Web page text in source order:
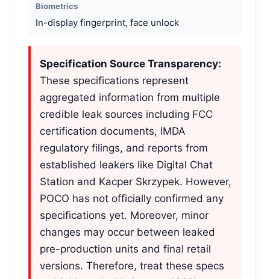
Biometrics
In-display fingerprint, face unlock
Specification Source Transparency:
These specifications represent
aggregated information from multiple
credible leak sources including FCC
certification documents, IMDA
regulatory filings, and reports from
established leakers like Digital Chat
Station and Kacper Skrzypek. However,
POCO has not officially confirmed any
specifications yet. Moreover, minor
changes may occur between leaked
pre-production units and final retail
versions. Therefore, treat these specs